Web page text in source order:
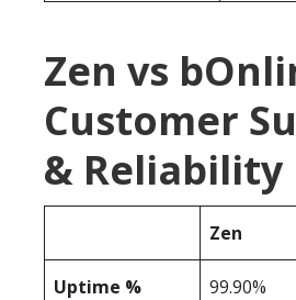
Zen vs
Customer
& Reliability
Zen
Uptime % 99.90%